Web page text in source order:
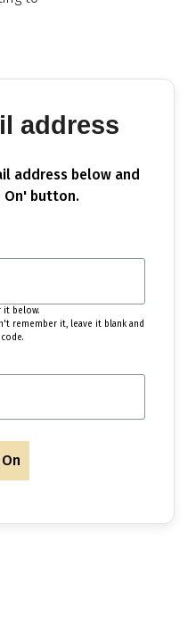
address
address below and
On' button.
it below.
remember it, leave it blank and